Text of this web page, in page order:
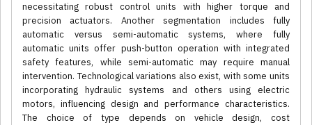
necessitating robust control units with higher torque and
precision actuators. Another segmentation includes fully
automatic versus semi-automatic systems, where fully
automatic units offer push-button operation with integrated
safety features, while semi-automatic may require manual
intervention. Technological variations also exist, with some units
incorporating hydraulic systems and others using electric
motors, influencing design and performance characteristics.
The choice of type depends on vehicle design, cost